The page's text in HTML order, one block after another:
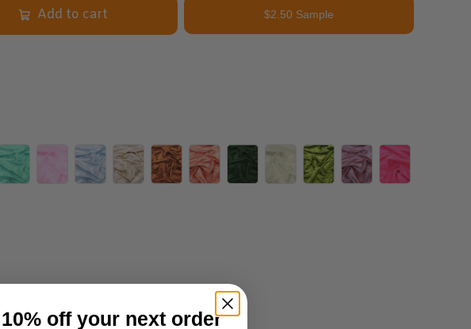
Add to cart $2.50 Sample
off your next order